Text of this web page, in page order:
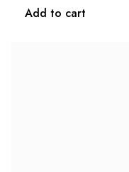
Add to cart